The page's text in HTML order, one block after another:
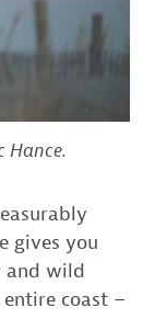
Hance.
gives you
and wild
coast –